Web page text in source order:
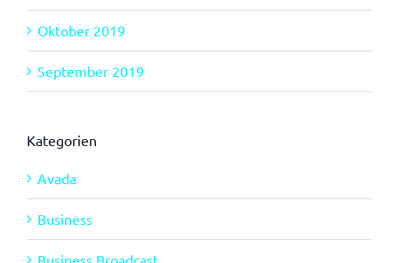
Oktober 2019
September 2019
Kategorien
Avada
Business